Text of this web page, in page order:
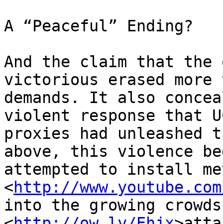
A “Peaceful” Ending?
And the claim that the
victorious erased
demands. It also
violent response that
proxies had unleashed
above, this violence
attempted to install
<http://
into the growing